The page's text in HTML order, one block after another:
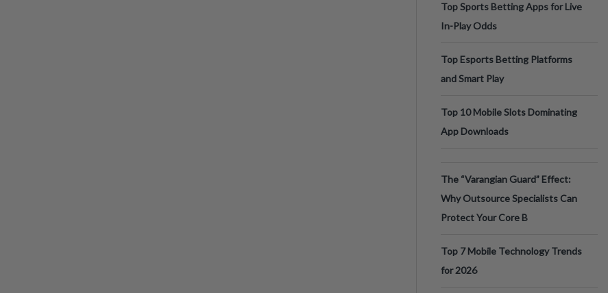
Top Sports Betting Apps for Live
In-Play Odds
Top Esports Betting Platforms
and Smart Play
Top 10 Mobile Slots Dominating
App Downloads
The “Varangian Guard” Effect:
Why Outsource Specialists Can
Protect Your Core B
Top 7 Mobile Technology Trends
for 2026